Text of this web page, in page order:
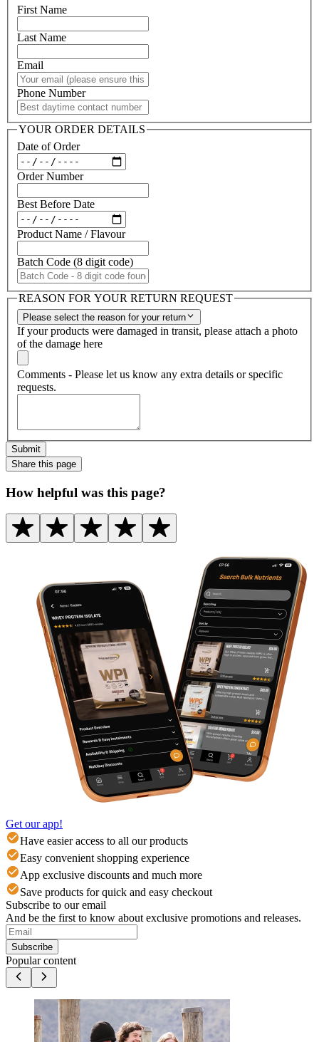
First Name
Last Name
Email
Phone Number
YOUR ORDER DETAILS
Date of Order
Order Number
Best Before Date
Product Name / Flavour
Batch Code (8 digit code)
REASON FOR YOUR RETURN REQUEST
Please select the reason for your return
If your products were damaged in transit, please attach a photo
of the damage here
Comments - Please let us know any extra details or specific
requests.
Submit
Share this page
How helpful was this page?
Get our app!
Have easier access to all our products
Easy convenient shopping experience
App exclusive discounts and much more
Save products for quick and easy checkout
Subscribe to our email
And be the first to know about exclusive promotions and releases.
Subscribe
Popular content